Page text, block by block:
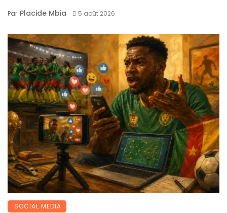
Par Placide Mbia 5 août 2026
SOCIAL MEDIA